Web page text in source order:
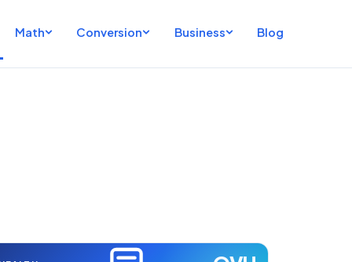
Math Conversion Business Blog